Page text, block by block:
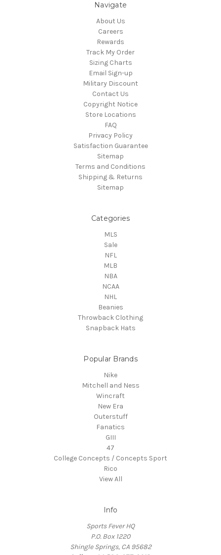
Navigate
About Us
Careers
Rewards
Track My Order
Sizing Charts
Email Sign-up
Military Discount
Contact Us
Copyright Notice
Store Locations
FAQ
Privacy Policy
Satisfaction Guarantee
Sitemap
Terms and Conditions
Shipping & Returns
Sitemap
Categories
MLS
Sale
NFL
MLB
NBA
NCAA
NHL
Beanies
Throwback Clothing
Snapback Hats
Popular Brands
Nike
Mitchell and Ness
Wincraft
New Era
Outerstuff
Fanatics
GIII
47
College Concepts / Concepts Sport
Rico
View All
Info
Sports Fever HQ
P.O. Box 1220
Shingle Springs, CA 95682